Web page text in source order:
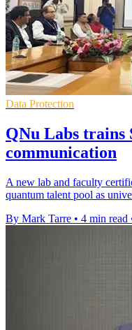
Data Protection
QNu Labs trains
communication
A new lab and faculty
quantum talent pool as
By Mark Tarre • 4 min read